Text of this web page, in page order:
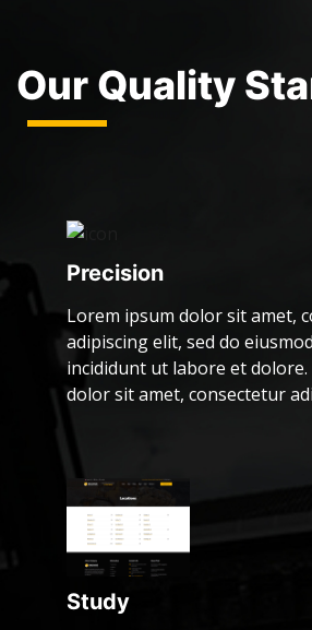
Our Quality
Precision
Lorem ipsum dolor sit amet,
adipiscing elit, sed do
incididunt ut labore et
dolor sit amet, consectetur
Study